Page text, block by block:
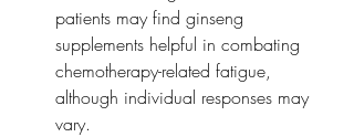
patients may find ginseng
supplements helpful in combating
chemotherapy-related fatigue,
although individual responses may
vary.